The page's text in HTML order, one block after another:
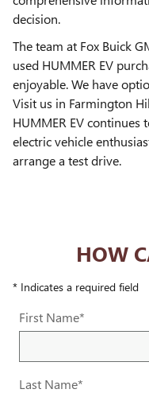
decision.
The team at Fox Buick
used HUMMER EV
enjoyable. We have
Visit us in Farmington
HUMMER EV continues
electric vehicle
arrange a test drive.
HOW
* Indicates a required field
First Name*
Last Name*